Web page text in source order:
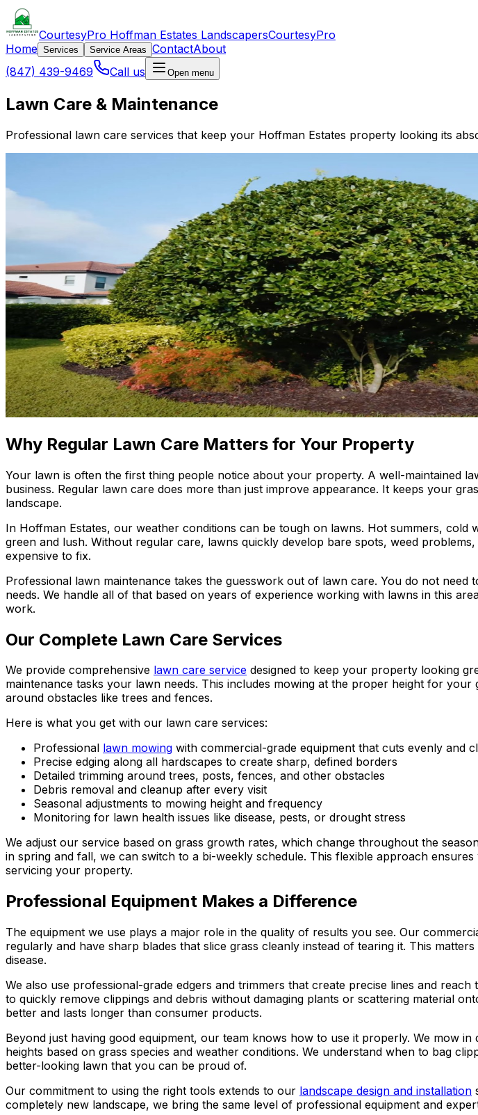
CourtesyPro Hoffman Estates LandscapersCourtesyPro
Home Services Service Areas ContactAbout
(847) 439-9469
Call us Open menu
Lawn Care & Maintenance
Professional lawn care services that keep your Hoffman Estates property looking its
Why Regular Lawn Care Matters for Your Property
Your lawn is often the first thing people notice about your property. A well-maintained
business. Regular lawn care does more than just improve appearance. It keeps your
landscape.
In Hoffman Estates, our weather conditions can be tough on lawns. Hot summers,
green and lush. Without regular care, lawns quickly develop bare spots, weed
expensive to fix.
Professional lawn maintenance takes the guesswork out of lawn care. You do not
needs. We handle all of that based on years of experience working with lawns in this
work.
Our Complete Lawn Care Services
We provide comprehensive lawn care service designed to keep your property looking
maintenance tasks your lawn needs. This includes mowing at the proper height for
around obstacles like trees and fences.
Here is what you get with our lawn care services:
Professional lawn mowing with commercial-grade equipment that cuts evenly and
Precise edging along all hardscapes to create sharp, defined borders
Detailed trimming around trees, posts, fences, and other obstacles
Debris removal and cleanup after every visit
Seasonal adjustments to mowing height and frequency
Monitoring for lawn health issues like disease, pests, or drought stress
We adjust our service based on grass growth rates, which change throughout the
in spring and fall, we can switch to a bi-weekly schedule. This flexible approach
servicing your property.
Professional Equipment Makes a Difference
The equipment we use plays a major role in the quality of results you see. Our
regularly and have sharp blades that slice grass cleanly instead of tearing it. This
disease.
We also use professional-grade edgers and trimmers that create precise lines and
to quickly remove clippings and debris without damaging plants or scattering material
better and lasts longer than consumer products.
Beyond just having good equipment, our team knows how to use it properly. We mow
heights based on grass species and weather conditions. We understand when to bag
better-looking lawn that you can be proud of.
Our commitment to using the right tools extends to our landscape design and installation
completely new landscape, we bring the same level of professional equipment and